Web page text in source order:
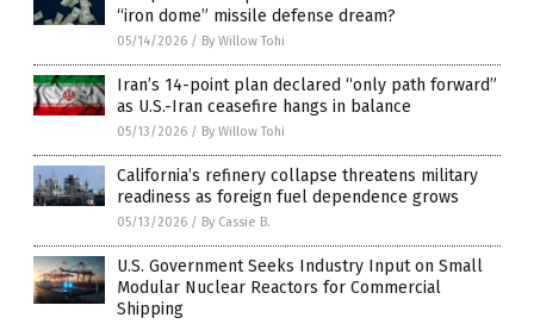
“iron dome” missile defense dream?
05/14/2026 / By Willow Tohi
Iran’s 14-point plan declared “only path forward”
as U.S.-Iran ceasefire hangs in balance
05/13/2026 / By Willow Tohi
California’s refinery collapse threatens military
readiness as foreign fuel dependence grows
05/13/2026 / By Cassie B.
U.S. Government Seeks Industry Input on Small
Modular Nuclear Reactors for Commercial
Shipping